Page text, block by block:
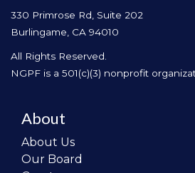
330 Primrose Rd, Suite 202
Burlingame, CA 94010
All Rights Reserved.
NGPF is a 501(c)(3) nonprofit
About
About Us
Our Board